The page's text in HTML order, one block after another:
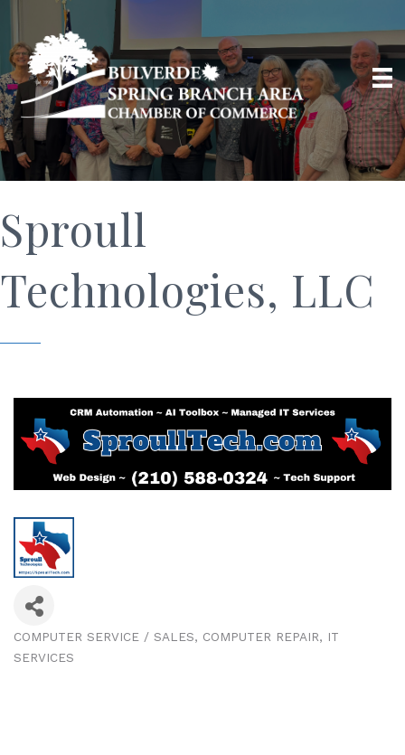
Sproull
Technologies, LLC
Categories
COMPUTER SERVICE / SALES COMPUTER REPAIR
IT
SERVICES